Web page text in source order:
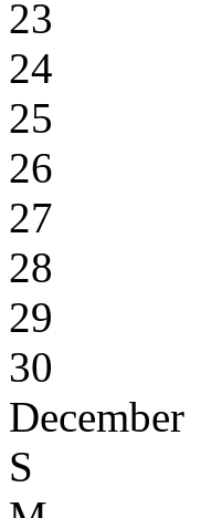
23
24
25
26
27
28
29
30
December
S